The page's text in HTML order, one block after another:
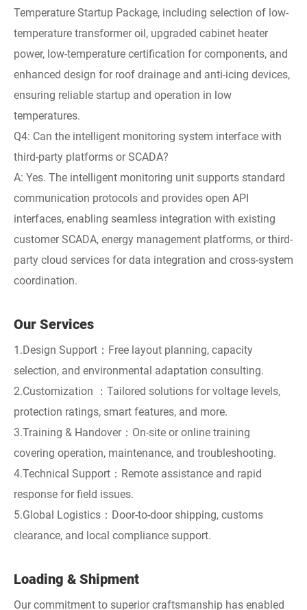
Temperature Startup Package, including selection of low-
temperature transformer oil, upgraded cabinet heater
power, low-temperature certification for components, and
enhanced design for roof drainage and anti-icing devices,
ensuring reliable startup and operation in low
temperatures.
Q4: Can the intelligent monitoring system interface with
third-party platforms or SCADA?
A: Yes. The intelligent monitoring unit supports standard
communication protocols and provides open API
interfaces, enabling seamless integration with existing
customer SCADA, energy management platforms, or third-
party cloud services for data integration and cross-system
coordination.
Our Services
1.Design Support：Free layout planning, capacity
selection, and environmental adaptation consulting.
2.Customization ：Tailored solutions for voltage levels,
protection ratings, smart features, and more.
3.Training & Handover：On-site or online training
covering operation, maintenance, and troubleshooting.
4.Technical Support：Remote assistance and rapid
response for field issues.
5.Global Logistics：Door-to-door shipping, customs
clearance, and local compliance support.
Loading & Shipment
Our commitment to superior craftsmanship has enabled